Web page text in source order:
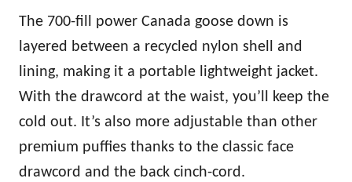
The 700-fill power Canada goose down is
layered between a recycled nylon shell and
lining, making it a portable lightweight jacket.
With the drawcord at the waist, you’ll keep the
cold out. It’s also more adjustable than other
premium puffies thanks to the classic face
drawcord and the back cinch-cord.